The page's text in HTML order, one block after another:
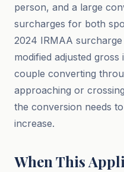
person, and a large
surcharges for both
2024 IRMAA
modified adjusted
couple converting
approaching or
the conversion needs
increase.
When This